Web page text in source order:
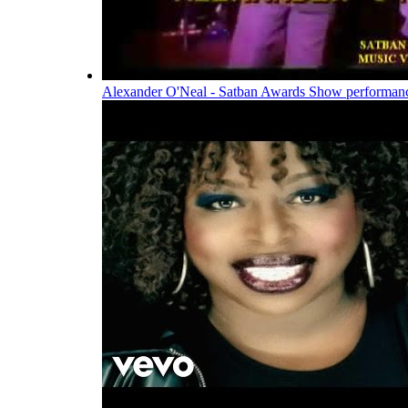
Alexander O'Neal - Satban Awards Show